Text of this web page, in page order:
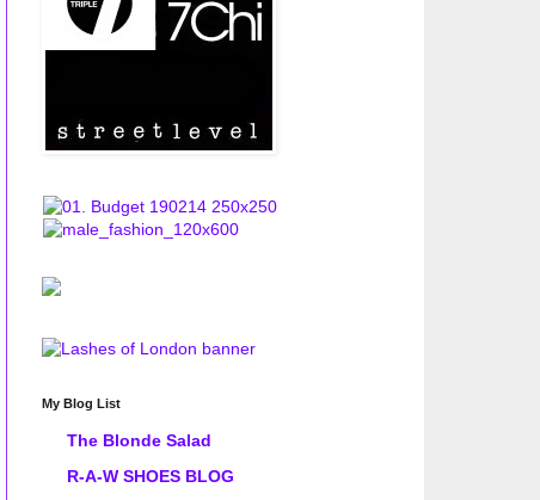
My Blog List
The Blonde Salad
R-A-W SHOES BLOG